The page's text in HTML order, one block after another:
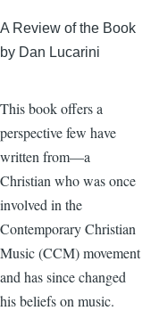
A Review of the Book
by Dan Lucarini
This book offers a
perspective few have
written from—a
Christian who was once
involved in the
Contemporary Christian
Music (CCM) movement
and has since changed
his beliefs on music.